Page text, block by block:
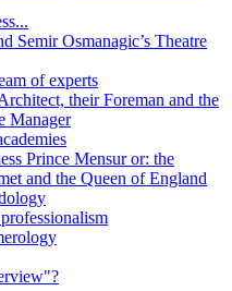
Semir Osmanagic’s Theatre
of experts
their Foreman and the
Manager
Prince Mensur or: the
and the Queen of England